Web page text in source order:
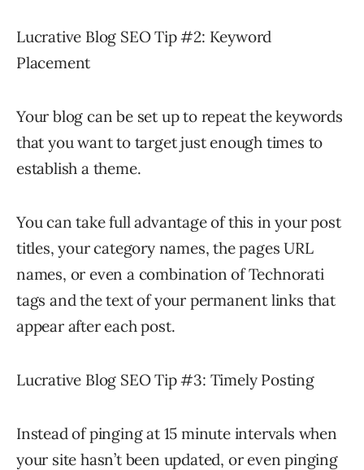
Lucrative Blog SEO Tip #2: Keyword
Placement
Your blog can be set up to repeat the keywords
that you want to target just enough times to
establish a theme.
You can take full advantage of this in your post
titles, your category names, the pages URL
names, or even a combination of Technorati
tags and the text of your permanent links that
appear after each post.
Lucrative Blog SEO Tip #3: Timely Posting
Instead of pinging at 15 minute intervals when
your site hasn’t been updated, or even pinging